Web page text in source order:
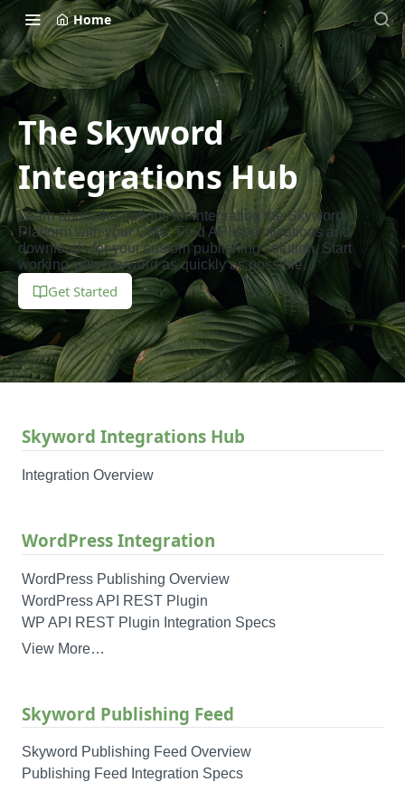
Home
The Skyword
Integrations Hub
Learn about the options for integrating the Skyword
Platform with your CMS. Find API specifications and
downloads for your custom publishing solution. Start
working with Skyword as quickly as possible.
Get Started
Skyword Integrations Hub
Integration Overview
WordPress Integration
WordPress Publishing Overview
WordPress API REST Plugin
WP API REST Plugin Integration Specs
View More…
Skyword Publishing Feed
Skyword Publishing Feed Overview
Publishing Feed Integration Specs